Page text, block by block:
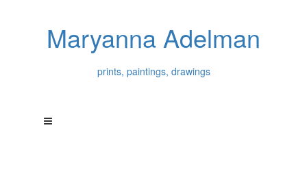
Maryanna Adelman
prints, paintings, drawings